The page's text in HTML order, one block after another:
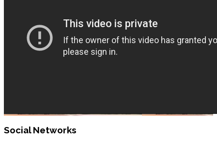
Social Networks